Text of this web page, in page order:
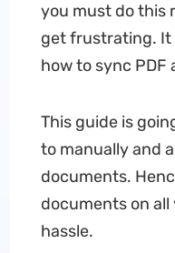
you must do this
get frustrating. It
how to sync PDF
This guide is
to manually and
documents.
documents on
hassle.